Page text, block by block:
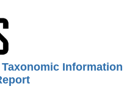
Information